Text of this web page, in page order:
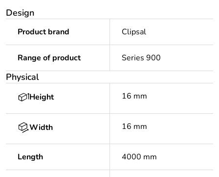
Design
Product brand Clipsal
Range of product Series 900
Physical
Height 16 mm
Width 16 mm
Length 4000 mm